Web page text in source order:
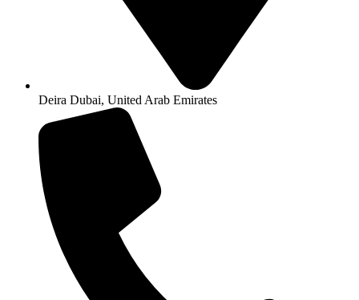
Deira Dubai, United Arab Emirates